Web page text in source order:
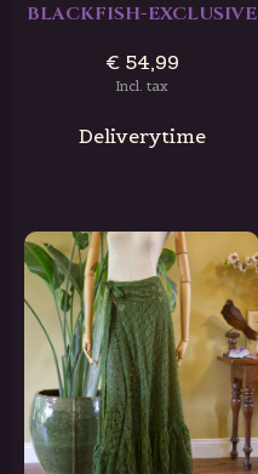
BLACKFISH-EXCLUSIVE
€ 54,99
Incl. tax
Deliverytime